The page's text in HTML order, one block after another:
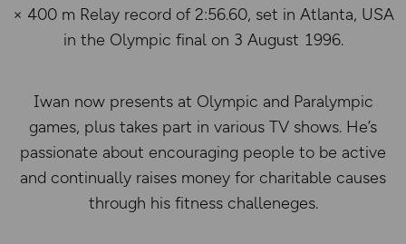
× 400 m Relay record of 2:56.60, set in Atlanta, USA
in the Olympic final on 3 August 1996.
Iwan now presents at Olympic and Paralympic
games, plus takes part in various TV shows. He’s
passionate about encouraging people to be active
and continually raises money for charitable causes
through his fitness challeneges.